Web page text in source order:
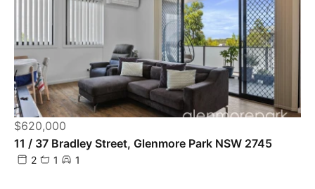
$620,000
11 / 37 Bradley Street, Glenmore Park NSW 2745
2 1 1